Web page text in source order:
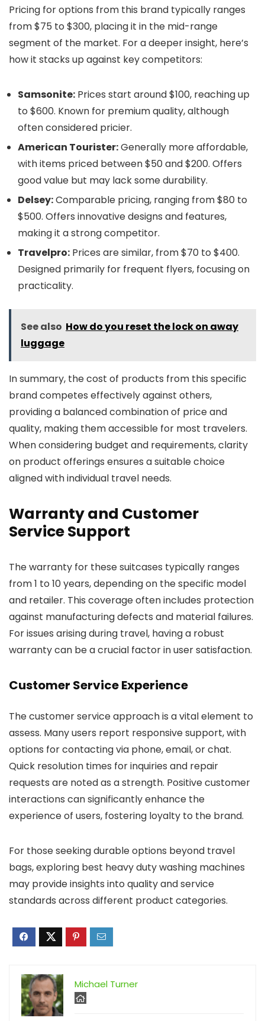
Pricing for options from this brand typically ranges
from $75 to $300, placing it in the mid-range
segment of the market. For a deeper insight, here’s
how it stacks up against key competitors:
Samsonite: Prices start around $100, reaching up
to $600. Known for premium quality, although
often considered pricier.
American Tourister:Generally more affordable,
with items priced between $50 and $200. Offers
good value but may lack some durability.
Delsey:Comparable pricing, ranging from $80 to
$500. Offers innovative designs and features,
making it a strong competitor.
Travelpro: Prices are similar, from $70 to $400.
Designed primarily for frequent flyers, focusing on
practicality.
See also How do you reset the lock on away
luggage
In summary, the cost of products from this specific
brand competes effectively against others,
providing a balanced combination of price and
quality, making them accessible for most travelers.
When considering budget and requirements, clarity
on product offerings ensures a suitable choice
aligned with individual travel needs.
Warranty and Customer
Service Support
The warranty for these suitcases typically ranges
from 1 to 10 years, depending on the specific model
and retailer. This coverage often includes protection
against manufacturing defects and material failures.
For issues arising during travel, having a robust
warranty can be a crucial factor in user satisfaction.
Customer Service Experience
The customer service approach is a vital element to
assess. Many users report responsive support, with
options for contacting via phone, email, or chat.
Quick resolution times for inquiries and repair
requests are noted as a strength. Positive customer
interactions can significantly enhance the
experience of users, fostering loyalty to the brand.
For those seeking durable options beyond travel
bags, exploring best heavy duty washing machines
may provide insights into quality and service
standards across different product categories.
Michael Turner